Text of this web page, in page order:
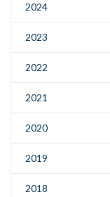
2024
2023
2022
2021
2020
2019
2018